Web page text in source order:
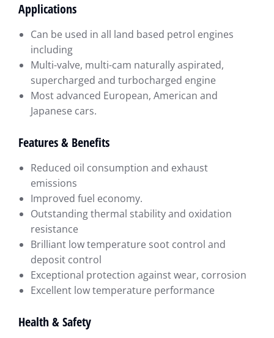
Applications
Can be used in all land based petrol engines
including
Multi-valve, multi-cam naturally aspirated,
supercharged and turbocharged engine
Most advanced European, American and
Japanese cars.
Features & Benefits
Reduced oil consumption and exhaust
emissions
Improved fuel economy.
Outstanding thermal stability and oxidation
resistance
Brilliant low temperature soot control and
deposit control
Exceptional protection against wear, corrosion
Excellent low temperature performance
Health & Safety